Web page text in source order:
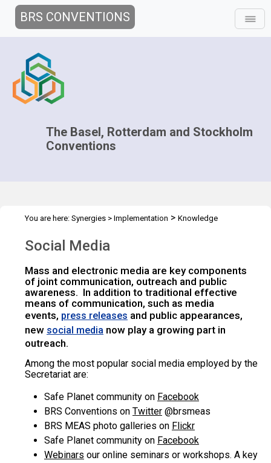
BRS CONVENTIONS
The Basel, Rotterdam and Stockholm
Conventions
You are here: Synergies > Implementation > Knowledge
Overview> Communication
Social Media
Mass and electronic media are key components
of joint communication, outreach and public
awareness. In addition to traditional effective
means of communication, such as media
events, press releases and public appearances,
new social media now play a growing part in
outreach.
Among the most popular social media employed by the
Secretariat are:
Safe Planet community on Facebook
BRS Conventions on Twitter @brsmeas
BRS MEAS photo galleries on Flickr
Safe Planet community on Facebook
Webinars our online seminars or workshops. A key